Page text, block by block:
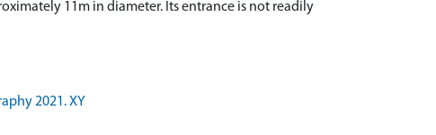
11m in diameter. Its entrance is not readily
2021. XY